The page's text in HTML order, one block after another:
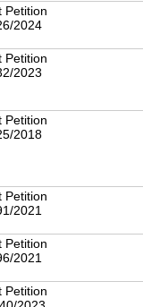
Petition
2024
Petition
2023
Petition
2018
Petition
2021
Petition
2021
Petition